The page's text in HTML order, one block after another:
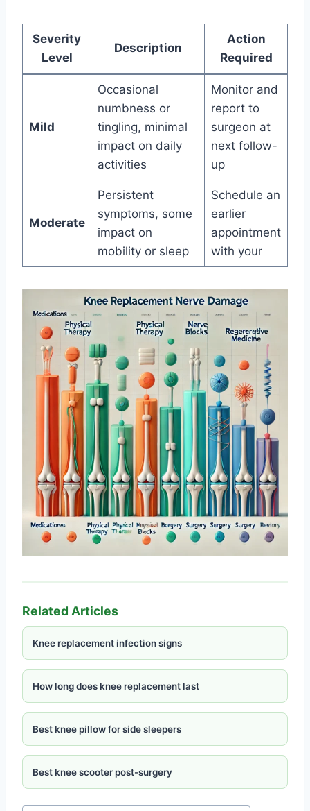
Severity
Level
Description
Action
Required
Mild
Occasional
numbness or
tingling, minimal
impact on daily
activities
Monitor and
report to
surgeon at
next follow-
up
Moderate
Persistent
symptoms, some
impact on
mobility or sleep
Schedule an
earlier
appointment
with your
Related Articles
Knee replacement infection signs
How long does knee replacement last
Best knee pillow for side sleepers
Best knee scooter post-surgery